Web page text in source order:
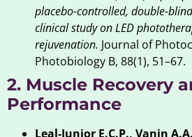
placebo-controlled, double-
clinical study on LED
rejuvenation. Journal of
Photobiology B, 88(1), 51–67.
2. Muscle Recovery
Performance
Leal-Junior E.C.P., Vanin